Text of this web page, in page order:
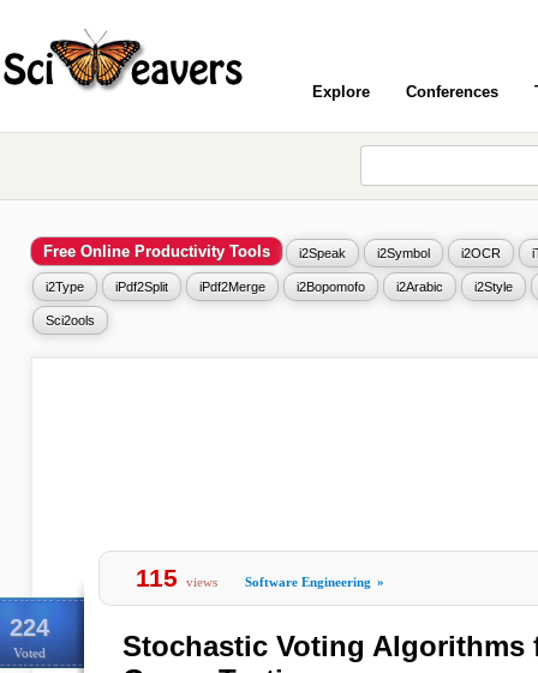
Explore Conferences
Free Online Productivity Tools i2Speak i2Symbol i2OCR
i2Type iPdf2Split iPdf2Merge i2Bopomofo i2Arabic i2Style
Sci2ools
224
Voted
115 views Software Engineering »
Stochastic Voting Algorithms